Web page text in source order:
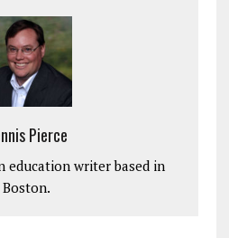
Pierce
education writer based in
Boston.